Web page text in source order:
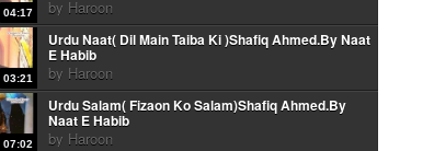
04:17 by Haroon
03:21
Urdu Naat( Dil Main Taiba Ki )Shafiq Ahmed.By Naat
E Habib
by Haroon
07:02
Urdu Salam( Fizaon Ko Salam)Shafiq Ahmed.By
Naat E Habib
by Haroon